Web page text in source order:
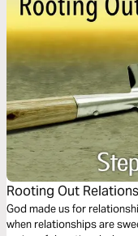
Rooting Out
God made us for
when relationships are